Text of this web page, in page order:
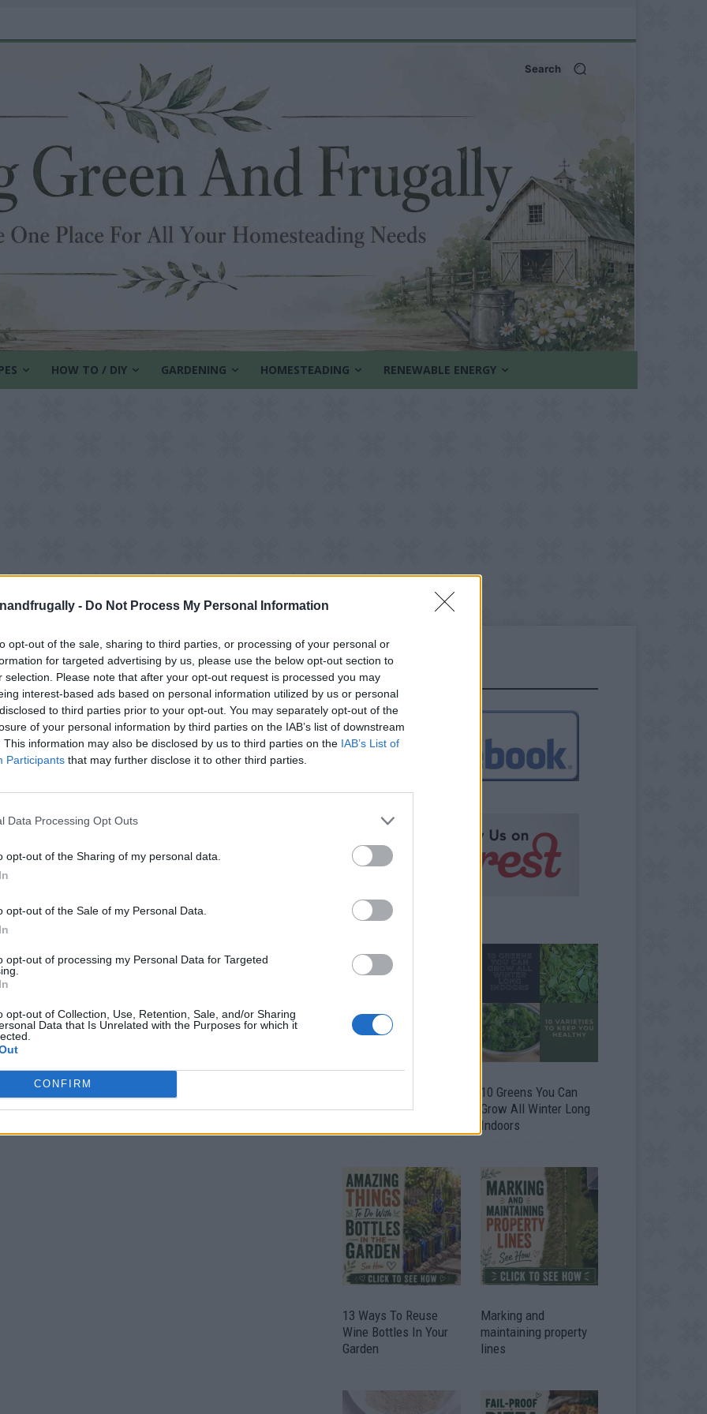
- Do Not Process My Personal Information
opt-out of the sale, sharing to third parties, or processing of your personal or
for targeted advertising by us, please use the below opt-out section to
selection. Please note that after your opt-out request is processed you may
interest-based ads based on personal information utilized by us or personal
to third parties prior to your opt-out. You may separately opt-out of the
of your personal information by third parties on the IAB’s list of downstream
This information may also be disclosed by us to third parties on the IAB’s List of
Participants that may further disclose it to other third parties.
Data Processing Opt Outs
opt-out of the Sharing of my personal data.
opt-out of the Sale of my Personal Data.
opt-out of processing my Personal Data for Targeted
opt-out of Collection, Use, Retention, Sale, and/or Sharing
Data that Is Unrelated with the Purposes for which it
CONFIRM
Search
HOW TO / DIY GARDENING HOMESTEADING RENEWABLE ENERGY
FOLLOW US
Why didn’t I think of
10 Greens You Can
Grow All Winter Long
Indoors
13 Ways To Reuse
Wine Bottles In Your
Garden
Marking and
maintaining property
lines